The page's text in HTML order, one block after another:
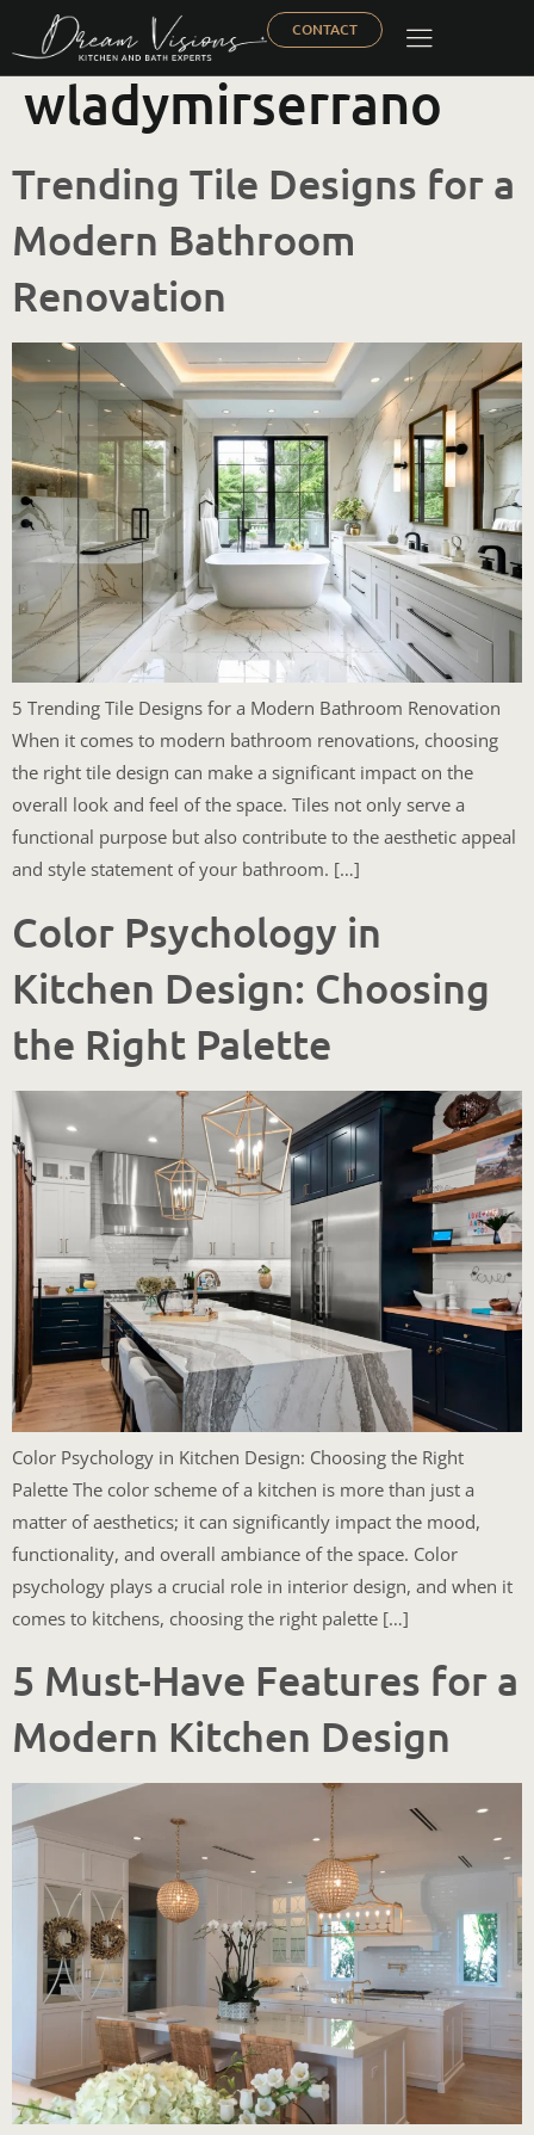
CONTACT
Author:
wladymirserrano
Trending Tile Designs for a
Modern Bathroom
Renovation
5 Trending Tile Designs for a Modern Bathroom Renovation
When it comes to modern bathroom renovations, choosing
the right tile design can make a significant impact on the
overall look and feel of the space. Tiles not only serve a
functional purpose but also contribute to the aesthetic appeal
and style statement of your bathroom. […]
Color Psychology in
Kitchen Design: Choosing
the Right Palette
Color Psychology in Kitchen Design: Choosing the Right
Palette The color scheme of a kitchen is more than just a
matter of aesthetics; it can significantly impact the mood,
functionality, and overall ambiance of the space. Color
psychology plays a crucial role in interior design, and when it
comes to kitchens, choosing the right palette […]
5 Must-Have Features for a
Modern Kitchen Design